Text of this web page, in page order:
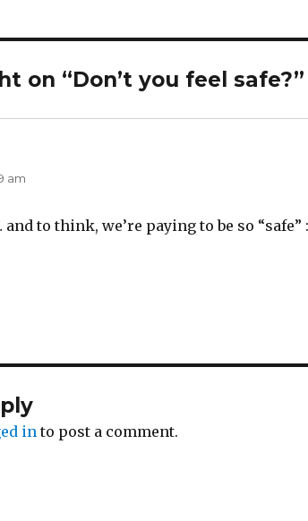
on “Don’t you feel safe?”
am
and to think, we’re paying to be so “safe”
in to post a comment.